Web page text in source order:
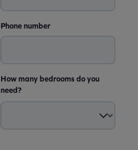
Phone number
How many bedrooms do you
need?